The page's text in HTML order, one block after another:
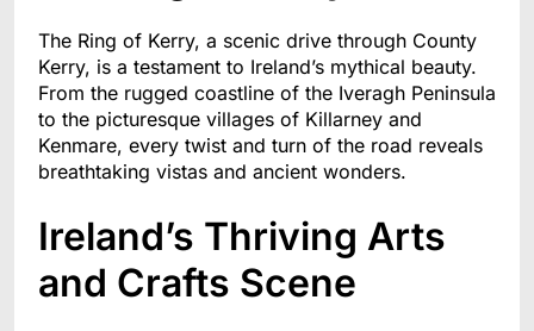
The Ring of Kerry, a scenic drive through County
Kerry, is a testament to Ireland’s mythical beauty.
From the rugged coastline of the Iveragh Peninsula
to the picturesque villages of Killarney and
Kenmare, every twist and turn of the road reveals
breathtaking vistas and ancient wonders.
Ireland’s Thriving Arts
and Crafts Scene